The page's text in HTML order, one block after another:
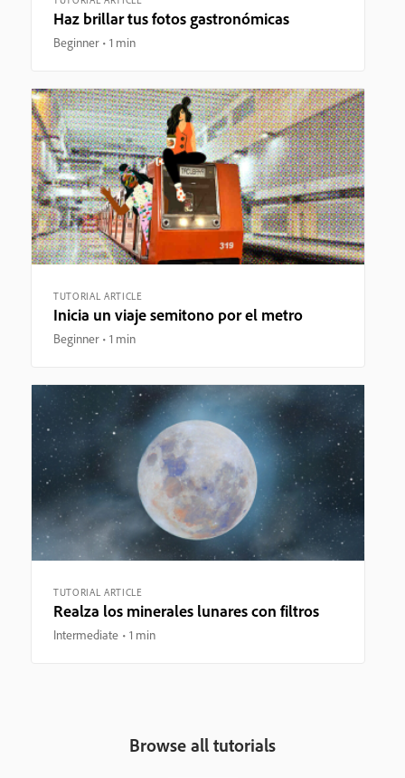
Haz brillar tus fotos gastronómicas
Beginner 1 min
TUTORIAL ARTICLE
Inicia un viaje semitono por el metro
Beginner 1 min
TUTORIAL ARTICLE
Realza los minerales lunares con filtros
Intermediate 1 min
Browse all tutorials